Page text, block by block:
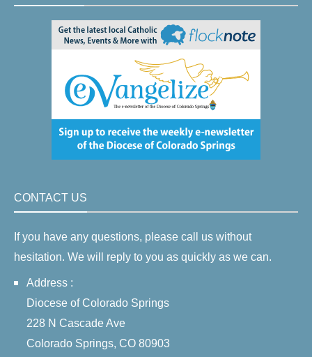
CONTACT US
If you have any questions, please call us without
hesitation. We will reply to you as quickly as we can.
Address :
Diocese of Colorado Springs
228 N Cascade Ave
Colorado Springs, CO 80903